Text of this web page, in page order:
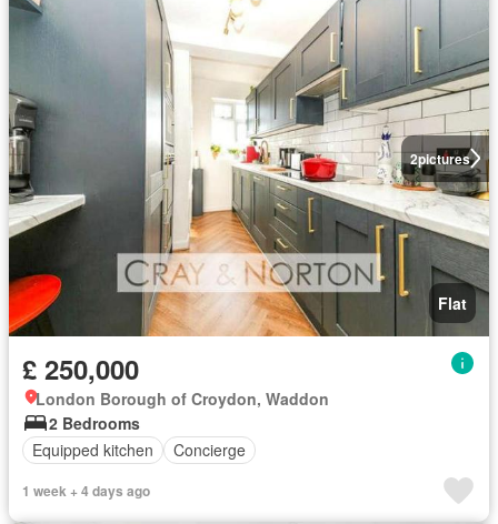
2pictures
Flat
£ 250,000
London Borough of Croydon, Waddon
2 Bedrooms
Equipped kitchen
Concierge
1 week + 4 days ago